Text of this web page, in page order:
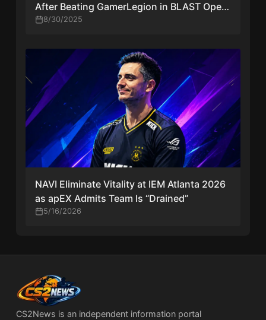
After Beating GamerLegion in BLAST Open
London
8/30/2025
NAVI Eliminate Vitality at IEM Atlanta 2026
as apEX Admits Team Is “Drained”
5/16/2026
CS2News is an independent information portal